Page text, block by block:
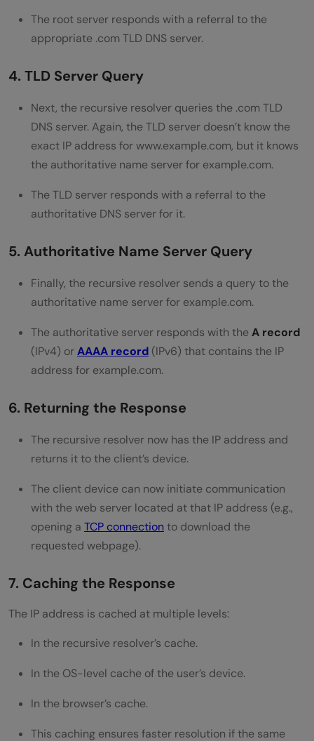
The root server responds with a referral to the
appropriate .com TLD DNS server.
4. TLD Server Query
Next, the recursive resolver queries the .com TLD
DNS server. Again, the TLD server doesn’t know the
exact IP address for www.example.com, but it knows
the authoritative name server for example.com.
The TLD server responds with a referral to the
authoritative DNS server for it.
5. Authoritative Name Server Query
Finally, the recursive resolver sends a query to the
authoritative name server for example.com.
The authoritative server responds with theA record
(IPv4) orAAAA record (IPv6) that contains the IP
address for example.com.
6. Returning the Response
The recursive resolver now has the IP address and
returns it to the client’s device.
The client device can now initiate communication
with the web server located at that IP address (e.g.,
opening a TCP connectionto download the
requested webpage).
7. Caching the Response
The IP address is cached at multiple levels:
In the recursive resolver’s cache.
In the OS-level cache of the user’s device.
In the browser’s cache.
This caching ensures faster resolution if the same